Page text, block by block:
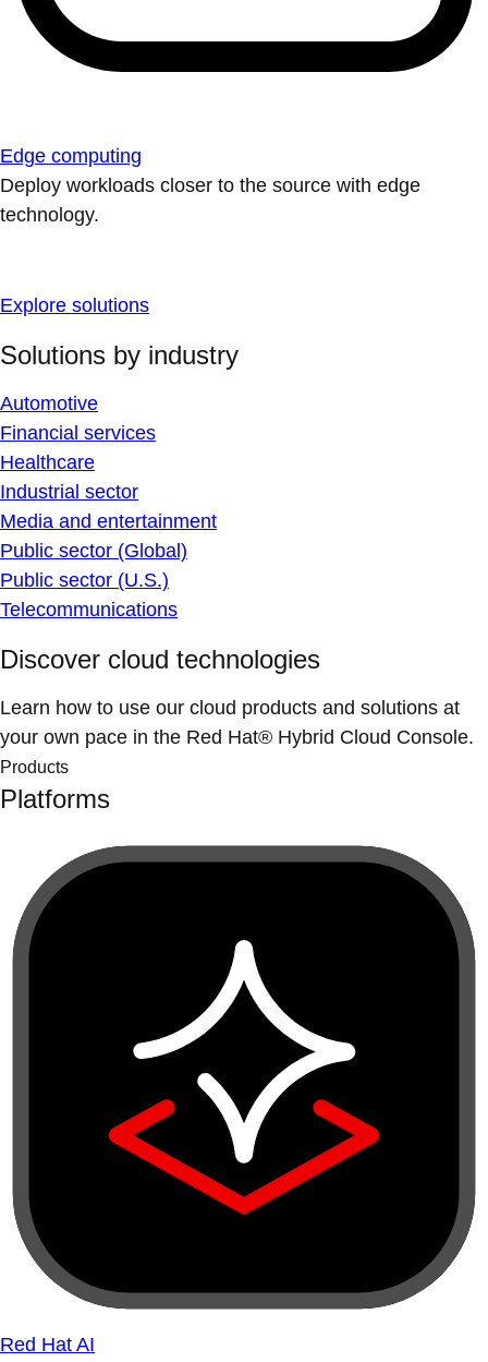
Edge computing
Deploy workloads closer to the source with edge
technology.
Explore solutions
Solutions by industry
Automotive
Financial services
Healthcare
Industrial sector
Media and entertainment
Public sector (Global)
Public sector (U.S.)
Telecommunications
Discover cloud technologies
Learn how to use our cloud products and solutions at
your own pace in the Red Hat® Hybrid Cloud Console.
Products
Platforms
Red Hat AI